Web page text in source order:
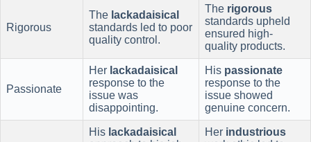
Rigorous
The lackadaisical
standards led to poor
quality control.
The rigorous
standards upheld
ensured high-
quality products.
Passionate
Her lackadaisical
response to the
issue was
disappointing.
His passionate
response to the
issue showed
genuine concern.
His lackadaisical
Her industrious